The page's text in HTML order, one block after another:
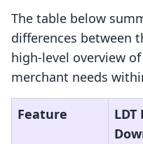
The table below
differences between
high-level overview
merchant needs
Feature